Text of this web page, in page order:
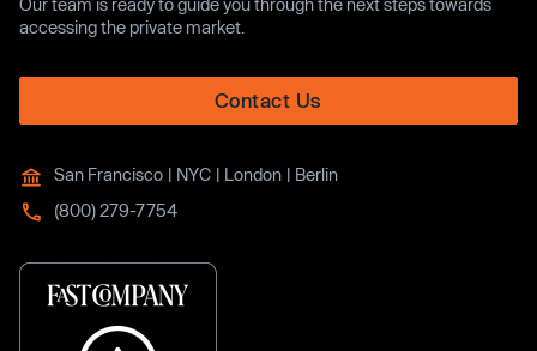
Our team is ready to guide you through the next steps towards
accessing the private market.
Contact Us
San Francisco | NYC | London | Berlin
(800) 279-7754